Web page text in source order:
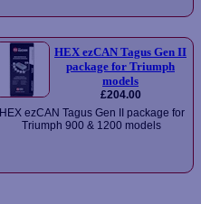
HEX ezCAN Tagus Gen II
package for Triumph
models
£204.00
HEX ezCAN Tagus Gen II package for
Triumph 900 & 1200 models